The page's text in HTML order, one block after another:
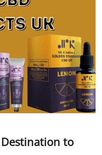
Destination to